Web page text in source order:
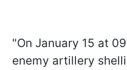
"On January 15 at
enemy artillery